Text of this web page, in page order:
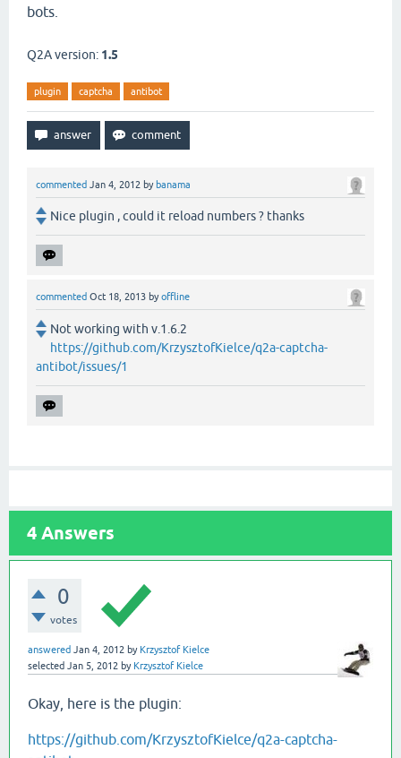
bots.
Q2A version: 1.5
plugin captcha antibot
commented Jan 4, 2012 by banama
Nice plugin , could it reload numbers ? thanks
commented Oct 18, 2013 byoffline
Not working with v.1.6.2
https://github.com/KrzysztofKielce/q2a-captcha-
antibot/issues/1
4 Answers
0
votes
answered Jan 4, 2012 by Krzysztof Kielce
selected Jan 5, 2012 by Krzysztof Kielce
Okay, here is the plugin:
https://github.com/KrzysztofKielce/q2a-captcha-